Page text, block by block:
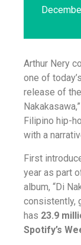
Arthur Nery
one of
release of
Filipino hip-
with a
First
year as part
album, “Di
consistently,
has 23.9
Spotify’s